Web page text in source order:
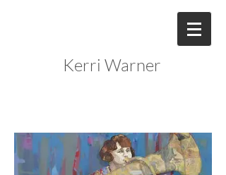
Kerri Warner